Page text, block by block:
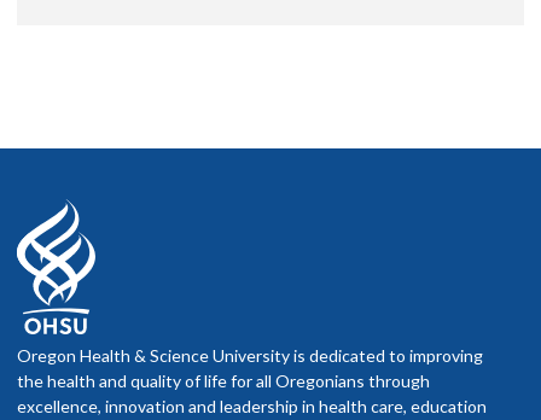
Oregon Health & Science University is dedicated to improving
the health and quality of life for all Oregonians through
excellence, innovation and leadership in health care, education